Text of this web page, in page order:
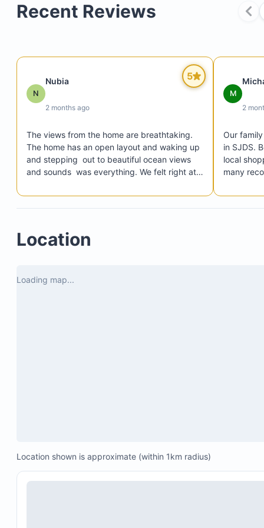
Bedroom 3: Two twin beds with shared bathroom
Living room with TV
Main terrace featuring a pool table
Kitchen
Dining areas
Heated swimming pool with deck
Water tanks for supply
Backup power system
Recent Reviews
5
N
Nubia
2 months ago
The views from the home are breathtaking.
The home has an open layout and waking up
and stepping  out to beautiful ocean views
and sounds  was everything. We felt right at
Provided clear instructions on how to get to
the home and how to access the home.
hit by a tropical storm. Lucrecia was actively
communicating with us the entire time to
lady she recommended Dona Gloria,  cooked
M
2
Our
in SJDS.
local
many
Location
Loading map...
Location shown is approximate (within 1km radius)